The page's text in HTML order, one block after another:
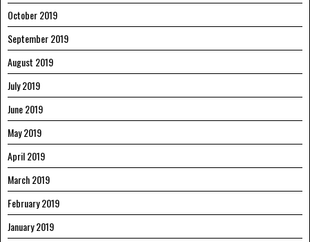
October 2019
September 2019
August 2019
July 2019
June 2019
May 2019
April 2019
March 2019
February 2019
January 2019